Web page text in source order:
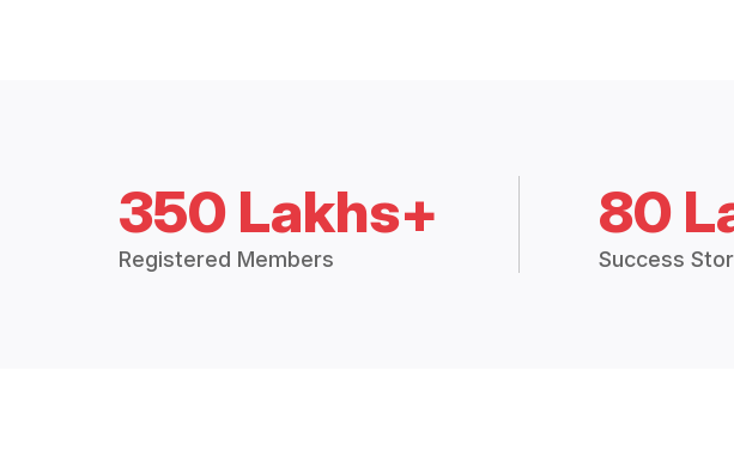
350 Lakhs+
Registered Members
80
Success